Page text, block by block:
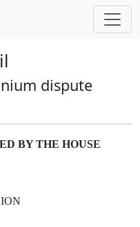
dispute
BY THE HOUSE